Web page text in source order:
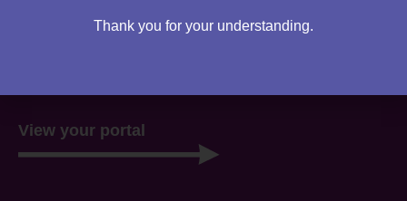
You can access your own client portal directly from this
View your portal
Thank you for your understanding.